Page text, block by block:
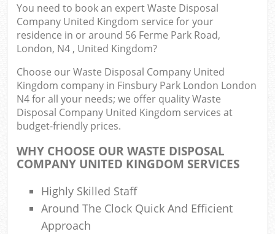
You need to book an expert Waste Disposal
Company United Kingdom service for your
residence in or around 56 Ferme Park Road,
London, N4 , United Kingdom?
Choose our Waste Disposal Company United
Kingdom company in Finsbury Park London London
N4 for all your needs; we offer quality Waste
Disposal Company United Kingdom services at
budget-friendly prices.
WHY CHOOSE OUR WASTE DISPOSAL
COMPANY UNITED KINGDOM SERVICES
Highly Skilled Staff
Around The Clock Quick And Efficient
Approach